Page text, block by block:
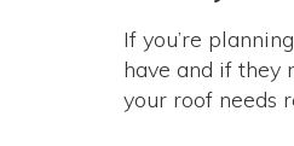
If you’re
have and if they
your roof needs